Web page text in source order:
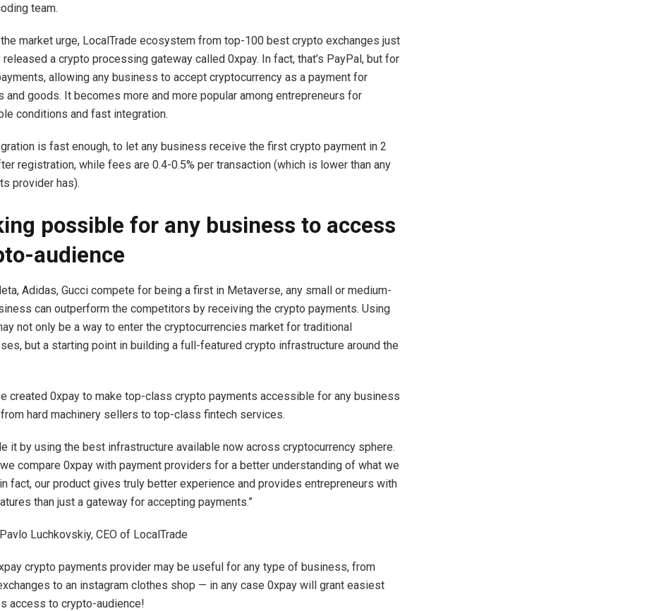
team.
market urge, LocalTrade ecosystem from top-100 best crypto exchanges just
a crypto processing gateway called 0xpay. In fact, that’s PayPal, but for
allowing any business to accept cryptocurrency as a payment for
and goods. It becomes more and more popular among entrepreneurs for
conditions and fast integration.
is fast enough, to let any business receive the first crypto payment in 2
registration, while fees are 0.4-0.5% per transaction (which is lower than any
provider has).
possible for any business to access
audience
Adidas, Gucci compete for being a first in Metaverse, any small or medium-
can outperform the competitors by receiving the crypto payments. Using
not only be a way to enter the cryptocurrencies market for traditional
but a starting point in building a full-featured crypto infrastructure around the
created 0xpay to make top-class crypto payments accessible for any business
hard machinery sellers to top-class fintech services.
it by using the best infrastructure available now across cryptocurrency sphere.
compare 0xpay with payment providers for a better understanding of what we
fact, our product gives truly better experience and provides entrepreneurs with
than just a gateway for accepting payments.”
Luchkovskiy, CEO of LocalTrade
crypto payments provider may be useful for any type of business, from
to an instagram clothes shop — in any case 0xpay will grant easiest
access to crypto-audience!